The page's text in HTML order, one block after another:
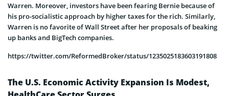
Warren. Moreover, investors have been fearing Bernie because of
his pro-socialistic approach by higher taxes for the rich. Similarly,
Warren is no favorite of Wall Street after her proposals of beaking
up banks and BigTech companies.
https://twitter.com/ReformedBroker/status/1235025183603191808
The U.S. Economic Activity Expansion Is Modest,